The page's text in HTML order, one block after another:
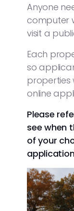
Anyone
computer
visit a
Each
so
properties
online
Please
see when
of your